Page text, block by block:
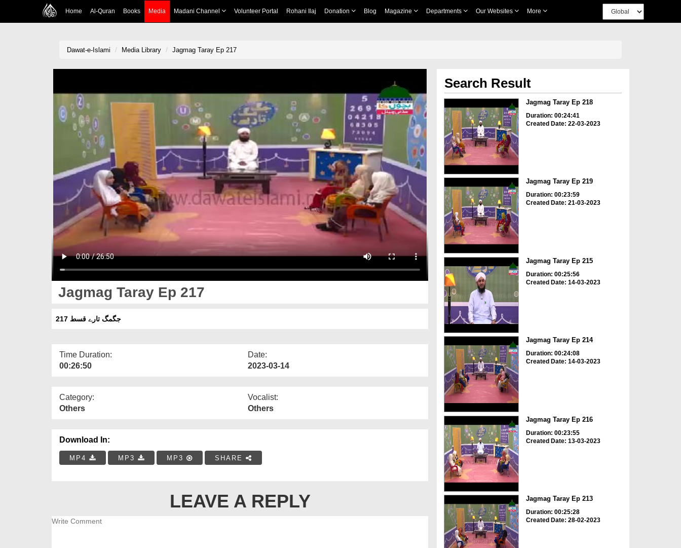
Home Al-Quran Books Media Madani Channel Volunteer Portal Rohani Ilaj Donation Blog Magazine Departments Our Websites More
Dawat-e-Islami Media Library Jagmag Taray Ep 217
Jagmag Taray Ep 217
جگمگ تارے قسط 217
Time Duration:
00:26:50
Date:
2023-03-14
Category:
Others
Vocalist:
Others
Download In:
MP4 MP3 MP3 SHARE
LEAVE A REPLY
Search Result
Jagmag Taray Ep 218
Duration: 00:24:41
Created Date: 22-03-2023
Jagmag Taray Ep 219
Duration: 00:23:59
Created Date: 21-03-2023
Jagmag Taray Ep 215
Duration: 00:25:56
Created Date: 14-03-2023
Jagmag Taray Ep 214
Duration: 00:24:08
Created Date: 14-03-2023
Jagmag Taray Ep 216
Duration: 00:23:55
Created Date: 13-03-2023
Jagmag Taray Ep 213
Duration: 00:25:28
Created Date: 28-02-2023